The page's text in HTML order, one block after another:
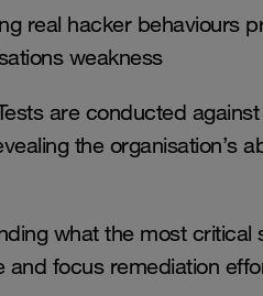
real hacker behaviours
weakness
are conducted against
the organisation’s
what the most critical
and focus remediation